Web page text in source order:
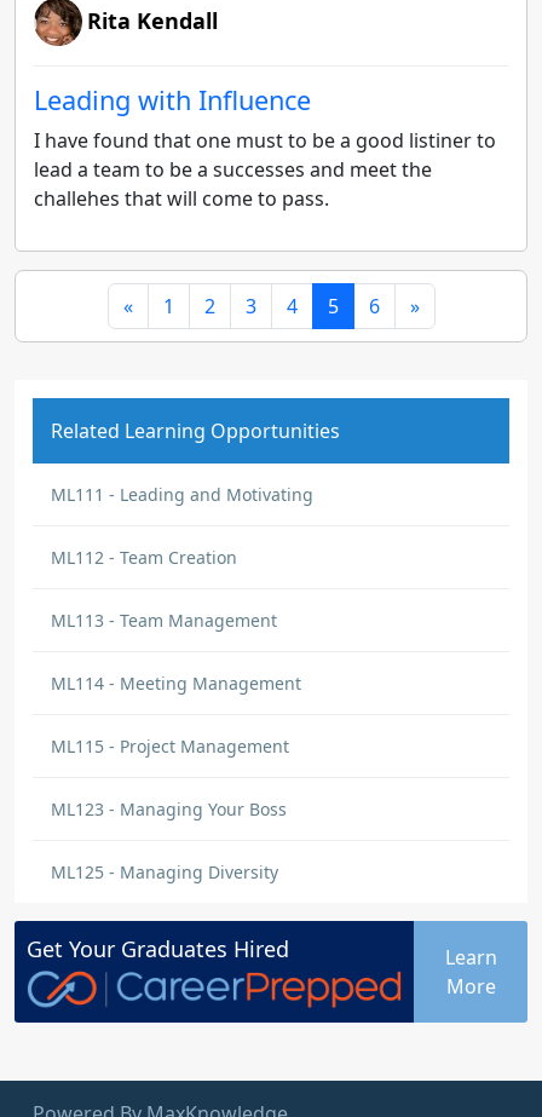
Rita Kendall
Leading with Influence
I have found that one must to be a good listiner to
lead a team to be a successes and meet the
challehes that will come to pass.
« 1 2 3 4 5 6 »
Related Learning Opportunities
ML111 - Leading and Motivating
ML112 - Team Creation
ML113 - Team Management
ML114 - Meeting Management
ML115 - Project Management
ML123 - Managing Your Boss
ML125 - Managing Diversity
Get Your Graduates Hired
Learn
More